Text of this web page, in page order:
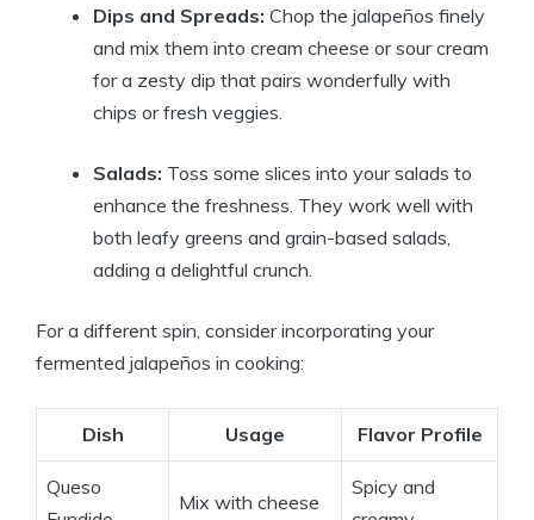
Dips and Spreads: Chop the jalapeños finely
and mix them into cream cheese or sour cream
for a zesty dip that pairs wonderfully with
chips or fresh veggies.
Salads: Toss some slices into your salads to
enhance the freshness. They work well with
both leafy greens and grain-based salads,
adding a delightful crunch.
For a different spin, consider incorporating your
fermented jalapeños in cooking:
Dish Usage Flavor Profile
Queso
Mix with cheese
Spicy and